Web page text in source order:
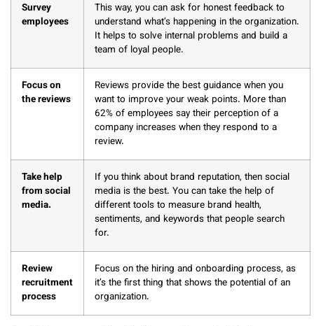
Survey
employees
This way, you can ask for honest feedback to
understand what’s happening in the organization.
It helps to solve internal problems and build a
team of loyal people.
Focus on
the reviews
Reviews provide the best guidance when you
want to improve your weak points. More than
62% of employees say their perception of a
company increases when they respond to a
review.
Take help
from social
media.
If you think about brand reputation, then social
media is the best. You can take the help of
different tools to measure brand health,
sentiments, and keywords that people search
for.
Review
recruitment
process
Focus on the hiring and onboarding process, as
it’s the first thing that shows the potential of an
organization.